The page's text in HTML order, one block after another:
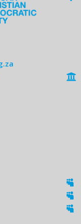



